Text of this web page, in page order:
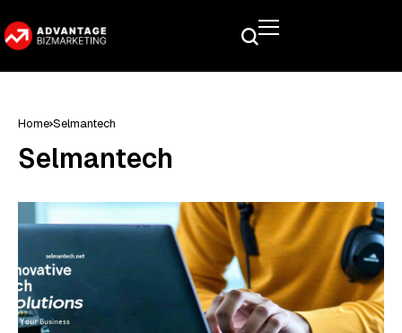
Home Selmantech
Selmantech